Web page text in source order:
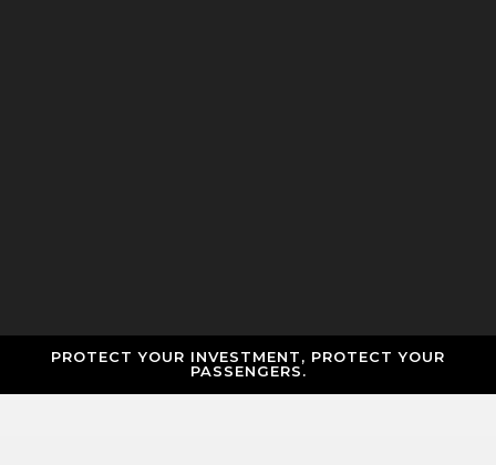
PROTECT YOUR INVESTMENT, PROTECT YOUR
PASSENGERS.